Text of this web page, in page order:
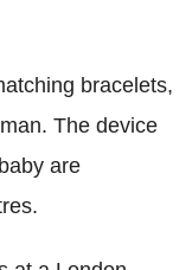
bracelets,
The device
are